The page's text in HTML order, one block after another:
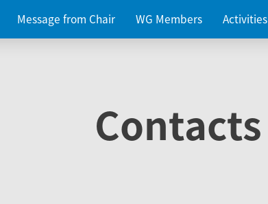
Message from Chair WG Members Activities
Contacts